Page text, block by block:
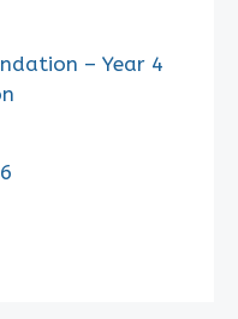
– Year 4